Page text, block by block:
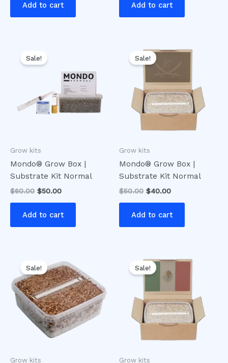
Add to cart Add to cart
Sale!
Grow kits
Mondo® Grow Box |
Substrate Kit Normal
$60.00
price
was:
$60.00.
$50.00
$50.00.
Add to cart
Sale!
Grow kits
Mondo® Grow Box |
Substrate Kit Normal
$50.00
price
was:
$50.00.
$40.00
price
Add to cart
Sale!
Grow kits
price
was:
$60.00.
price
is:
$50.00.
Sale!
Grow kits
price
was:
$50.00.
price
is:
$40.00.